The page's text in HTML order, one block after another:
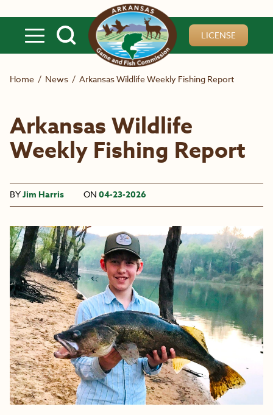
LICENSE
Home / News / Arkansas Wildlife Weekly Fishing Report
Arkansas Wildlife
Weekly Fishing Report
BYJim Harris ON 04-23-2026